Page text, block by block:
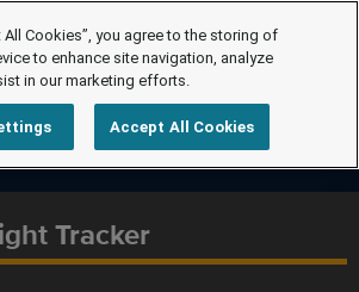
Tracker
All Cookies”, you agree to the storing of
to enhance site navigation, analyze
in our marketing efforts.
Accept All Cookies